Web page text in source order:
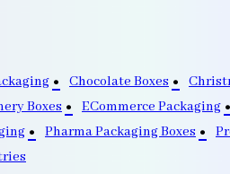
Chocolate Boxes
Boxes ECommerce Packaging
Pharma Packaging Boxes